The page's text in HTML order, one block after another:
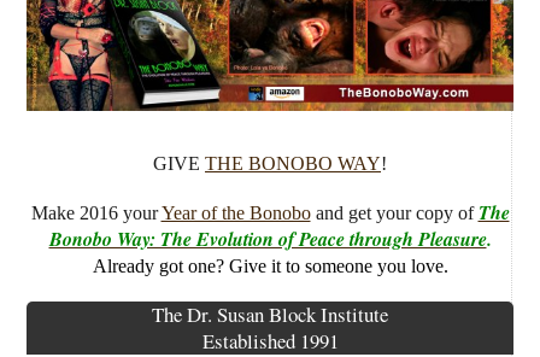
GIVE THE BONOBO WAY!
Make 2016 yourYear of the Bonoboand get your copy of The
Bonobo Way: The Evolution of Peace through Pleasure.
Already got one? Give it to someone you love.
The Dr. Susan Block Institute
Established 1991